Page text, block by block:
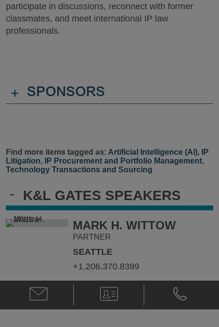
- K&L GATES SPEAKERS
MARK H. WITTOW
PARTNER
SEATTLE
+1.206.370.8399
Email
Mark
H.
V-
Card
Phone
Mark
H.
participate in discussions, reconnect with former
classmates, and meet international IP law
professionals.
+ SPONSORS
Find more items tagged as: Artificial Intelligence (AI),
IP
Litigation, IP Procurement and Portfolio Management,
Technology Transactions and Sourcing